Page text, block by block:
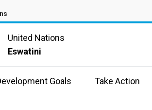
United Nations
Eswatini
Goals Take Action